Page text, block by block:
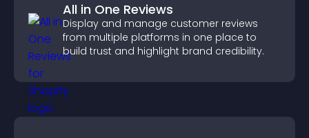
All in One Reviews
Display and manage customer reviews
from multiple platforms in one place to
build trust and highlight brand credibility.